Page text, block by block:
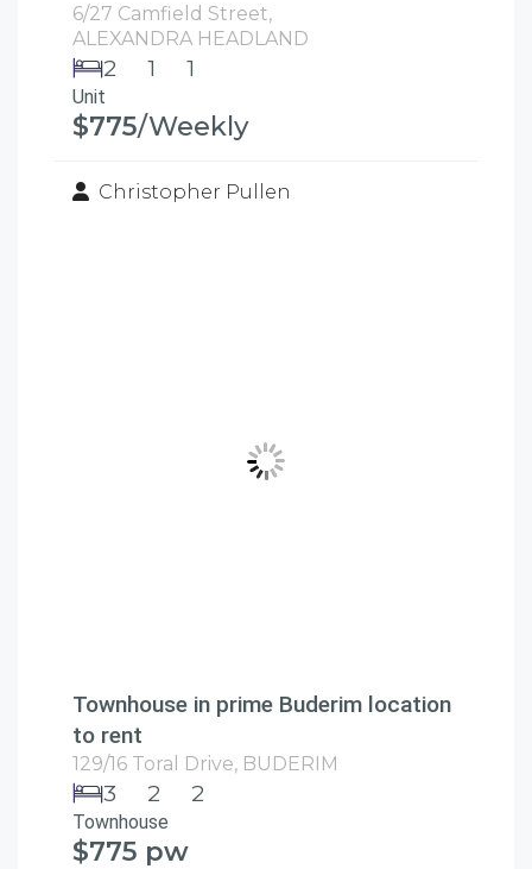
6/27 Camfield Street,
ALEXANDRA HEADLAND
2 1 1
Unit
$775/Weekly
Christopher Pullen
Townhouse in prime Buderim location
to rent
129/16 Toral Drive, BUDERIM
3 2 2
Townhouse
$775 pw